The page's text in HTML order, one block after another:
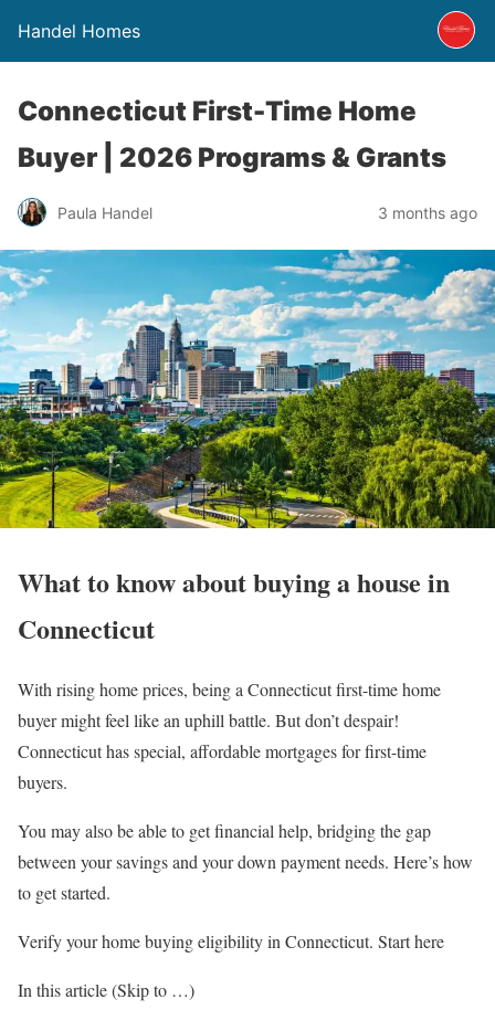
Handel Homes
Connecticut First-Time Home
Buyer | 2026 Programs & Grants
Paula Handel 3 months ago
What to know about buying a house in
Connecticut
With rising home prices, being a Connecticut first-time home
buyer might feel like an uphill battle. But don’t despair!
Connecticut has special, affordable mortgages for first-time
buyers.
You may also be able to get financial help, bridging the gap
between your savings and your down payment needs. Here’s how
to get started.
Verify your home buying eligibility in Connecticut. Start here
In this article (Skip to …)